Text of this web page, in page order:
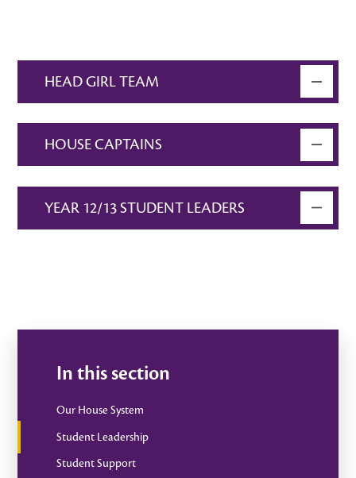
HEAD GIRL TEAM
HOUSE CAPTAINS
YEAR 12/13 STUDENT LEADERS
In this section
Our House System
Student Leadership
Student Support